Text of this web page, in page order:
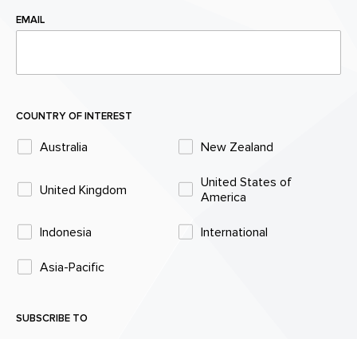
EMAIL
COUNTRY OF INTEREST
Australia New Zealand
United Kingdom
United States of
America
Indonesia International
Asia-Pacific
SUBSCRIBE TO